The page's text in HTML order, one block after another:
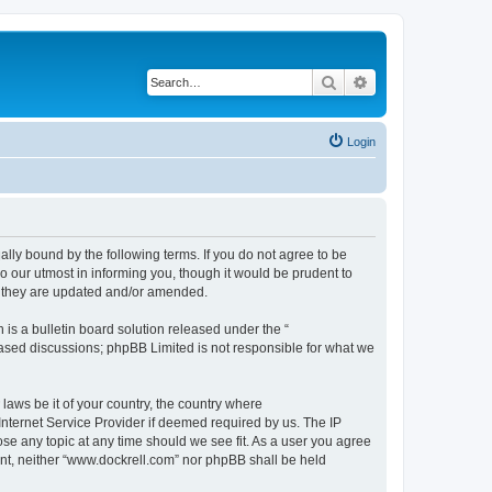
Search
Login
bound by the following terms. If you do not agree to be
our utmost in informing you, though it would be prudent to
are updated and/or amended.
is a bulletin board solution released under the “
discussions; phpBB Limited is not responsible for what we
be it of your country, the country where
Service Provider if deemed required by us. The IP
any topic at any time should we see fit. As a user you agree
neither “www.dockrell.com” nor phpBB shall be held